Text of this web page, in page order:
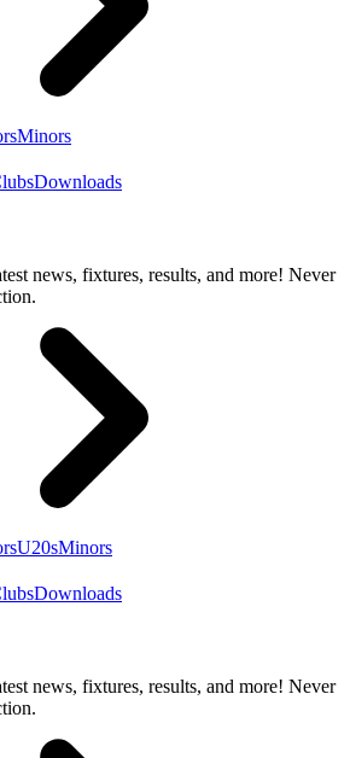
Minors
Downloads
news, fixtures, results, and more! Never
U20sMinors
Downloads
news, fixtures, results, and more! Never